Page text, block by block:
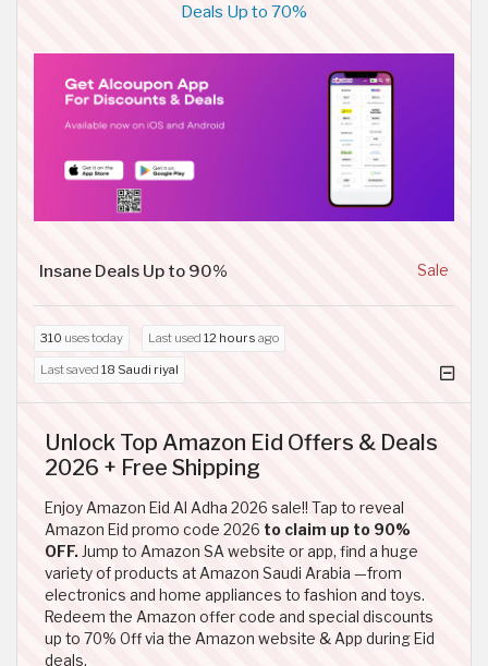
Deals Up to 70%
Insane Deals Up to 90% Sale
310 uses today Last used 12 hours ago
Last saved 18 Saudi riyal
Unlock Top Amazon Eid Offers & Deals
2026 + Free Shipping
Enjoy Amazon Eid Al Adha 2026 sale!! Tap to reveal
Amazon Eid promo code 2026 to claim up to 90%
OFF. Jump to Amazon SA website or app, find a huge
variety of products at Amazon Saudi Arabia —from
electronics and home appliances to fashion and toys.
Redeem the Amazon offer code and special discounts
up to 70% Off via the Amazon website & App during Eid
deals.